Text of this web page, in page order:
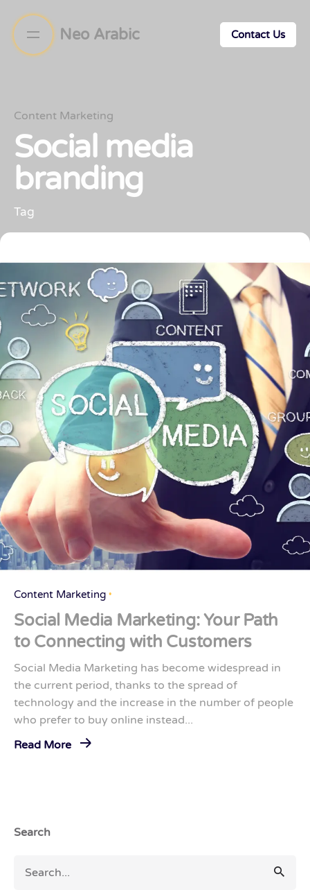
Neo Arabic Contact Us
Content Marketing
Social media
branding
Tag
Content Marketing
Social Media Marketing: Your Path
to Connecting with Customers
Social Media Marketing has become widespread in
the current period, thanks to the spread of
technology and the increase in the number of people
who prefer to buy online instead...
Read More
Search